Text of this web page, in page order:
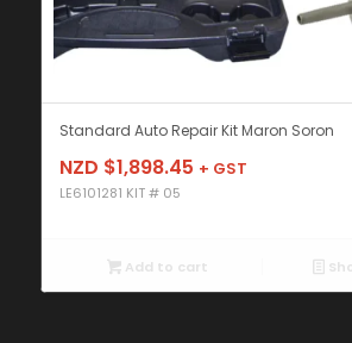
Standard Auto Repair Kit Maron Soron
NZD $1,898.45 + GST
LE6101281 KIT # 05
Add to cart